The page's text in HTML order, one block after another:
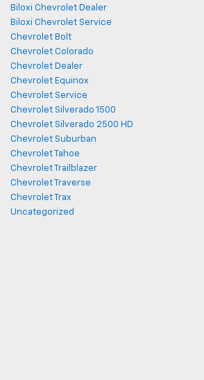
Biloxi Chevrolet Dealer
Biloxi Chevrolet Service
Chevrolet Bolt
Chevrolet Colorado
Chevrolet Dealer
Chevrolet Equinox
Chevrolet Service
Chevrolet Silverado 1500
Chevrolet Silverado 2500 HD
Chevrolet Suburban
Chevrolet Tahoe
Chevrolet Trailblazer
Chevrolet Traverse
Chevrolet Trax
Uncategorized